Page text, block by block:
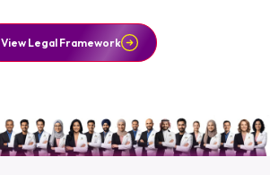
View Legal Framework